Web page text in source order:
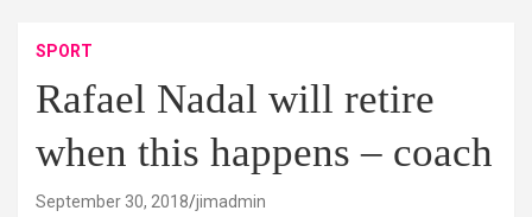
SPORT
Rafael Nadal will retire
when this happens – coach
September 30, 2018 jimadmin